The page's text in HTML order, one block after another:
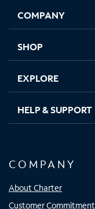
new
in
new
in
new new
COMPANY
SHOP
EXPLORE
HELP & SUPPORT
COMPANY
About Charter
Customer Commitment